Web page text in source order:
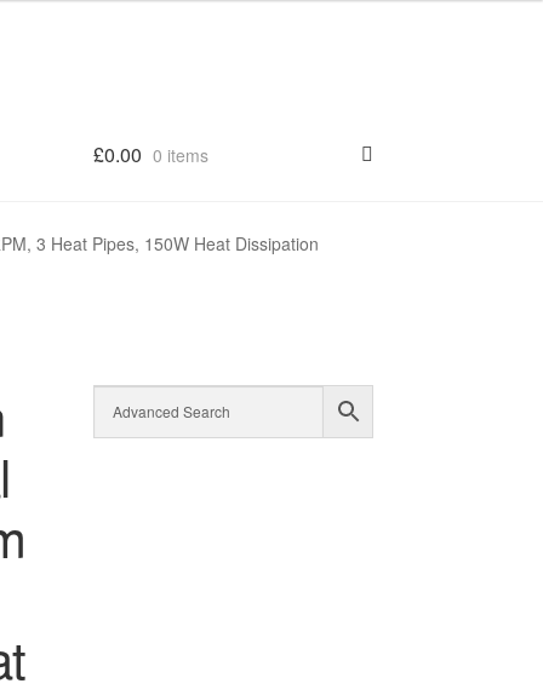
£0.00 0 items
3 Heat Pipes, 150W Heat Dissipation